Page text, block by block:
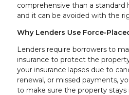
comprehensive than a
and it can be avoided with the
Why Lenders Use Force-
Lenders require borrowers to
insurance to protect the
your insurance lapses due to
renewal, or missed payments,
to make sure the property stays